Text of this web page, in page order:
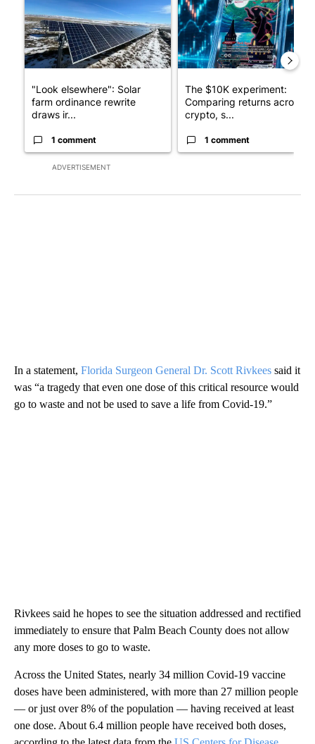
ADVERTISEMENT
"Look elsewhere": Solar
farm ordinance rewrite
draws ir...
1 comment
The $10K experiment:
Comparing returns across
crypto, s...
1 comment
In a statement, Florida Surgeon General Dr. Scott Rivkees said it
was “a tragedy that even one dose of this critical resource would
go to waste and not be used to save a life from Covid-19.”
Rivkees said he hopes to see the situation addressed and rectified
immediately to ensure that Palm Beach County does not allow
any more doses to go to waste.
Across the United States, nearly 34 million Covid-19 vaccine
doses have been administered, with more than 27 million people
— or just over 8% of the population — having received at least
one dose. About 6.4 million people have received both doses,